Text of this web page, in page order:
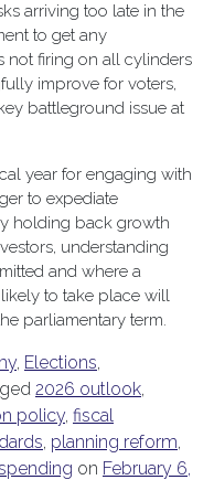
arriving too late in the
to get any
not firing on all cylinders
improve for voters,
battleground issue at
year for engaging with
to expediate
holding back growth
understanding
and where a
to take place will
parliamentary term.
, Elections,
2026 outlook,
policy, fiscal
, planning reform,
on February 6,